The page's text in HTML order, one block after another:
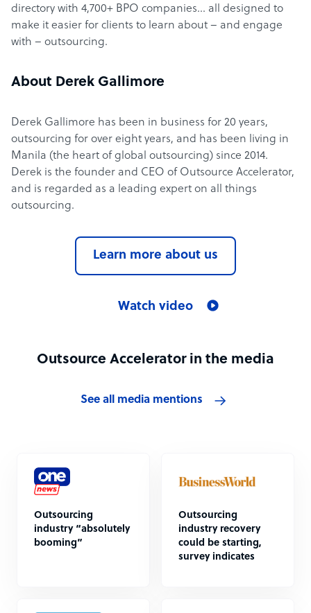
directory with 4,700+ BPO companies… all designed to
make it easier for clients to learn about – and engage
with – outsourcing.
About Derek Gallimore
Derek Gallimore has been in business for 20 years,
outsourcing for over eight years, and has been living in
Manila (the heart of global outsourcing) since 2014.
Derek is the founder and CEO of Outsource Accelerator,
and is regarded as a leading expert on all things
outsourcing.
Learn more about us
Watch video
Outsource Accelerator in the media
See all media mentions
Outsourcing
industry “absolutely
booming”
Outsourcing
industry recovery
could be starting,
survey indicates